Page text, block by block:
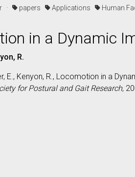
· papers Applications Human
in a Dynamic
R.
E., Kenyon, R., Locomotion in a
for Postural and Gait Research,